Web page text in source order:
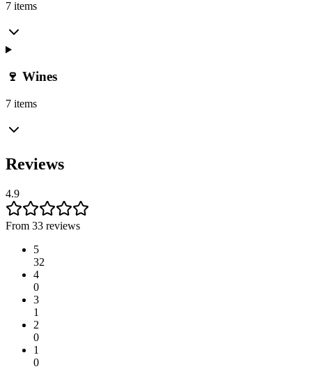
7 items
🍷 Wines
7 items
Reviews
4.9
From 33 reviews
5
32
4
0
3
1
2
0
1
0